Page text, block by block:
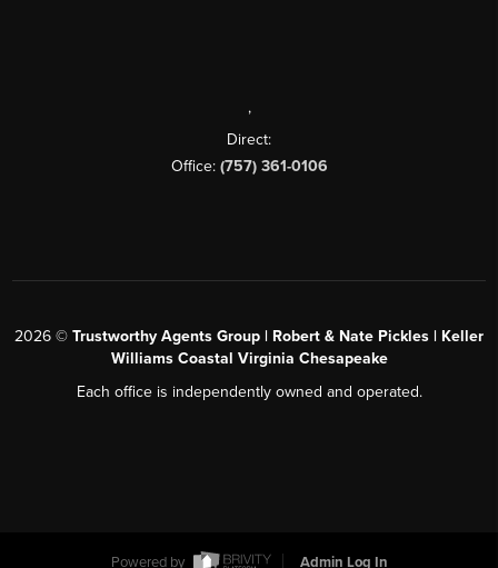
,
Direct:
Office: (757) 361-0106
2026 © Trustworthy Agents Group | Robert & Nate Pickles | Keller
Williams Coastal Virginia Chesapeake
Each office is independently owned and operated.
Powered by Admin Log In